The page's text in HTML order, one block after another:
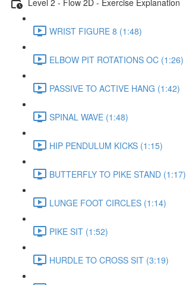
WRIST FIGURE 8 (1:48)
ELBOW PIT ROTATIONS OC (1:26)
PASSIVE TO ACTIVE HANG (1:42)
SPINAL WAVE (1:48)
HIP PENDULUM KICKS (1:15)
BUTTERFLY TO PIKE STAND (1:17)
LUNGE FOOT CIRCLES (1:14)
PIKE SIT (1:52)
HURDLE TO CROSS SIT (3:19)